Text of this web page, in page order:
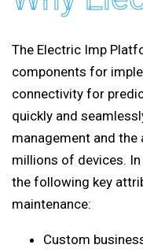
The Electric Imp
components for
connectivity for
quickly and
management and
millions of devices.
the following key
maintenance:
Custom